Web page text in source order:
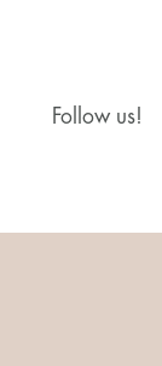
Follow us!